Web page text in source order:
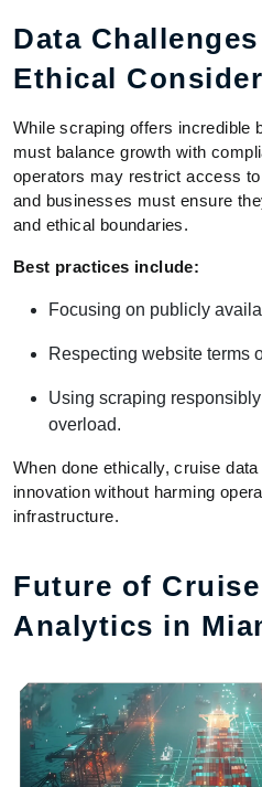
Data
Ethical
While scraping offers incredible
must balance growth with
operators may restrict access
and businesses must ensure
and ethical boundaries.
Best practices include:
Focusing on publicly
Respecting website terms
Using scraping
overload.
When done ethically, cruise
innovation without harming
infrastructure.
Future of
Analytics in